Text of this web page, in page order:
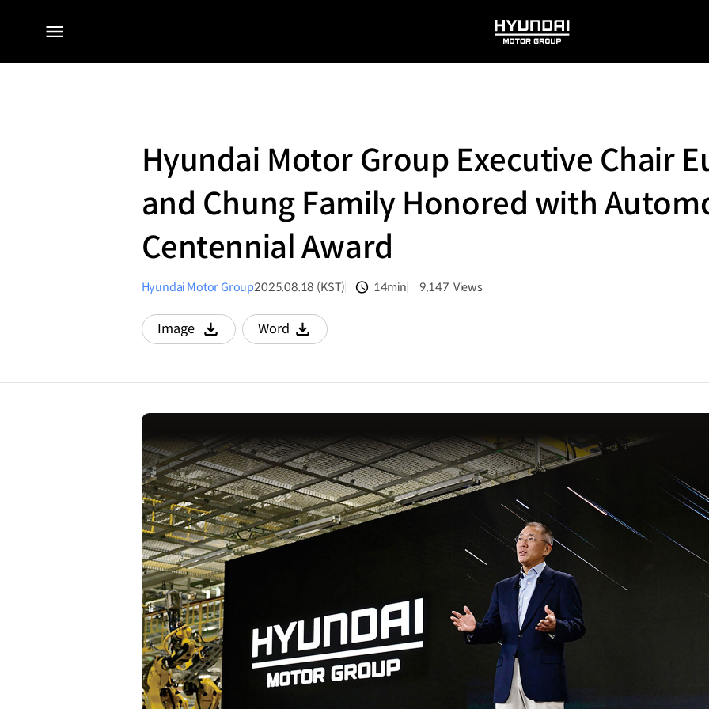
전체
HYUNDAI
MOTOR
Hyundai Motor Group Executive Chair
and Chung Family Honored with
Centennial Award
Hyundai Motor Group2025.08.18 (KST) 14min 9,147 Views
Image
다운로드
Word
다운로드